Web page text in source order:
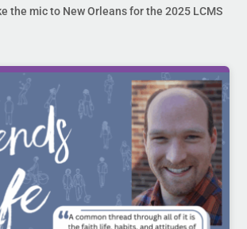
the mic to New Orleans for the 2025 LCMS